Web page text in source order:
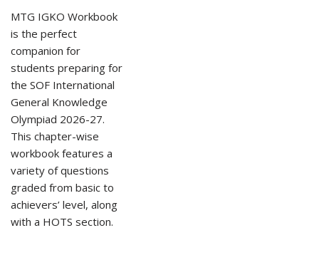
MTG IGKO Workbook
is the perfect
companion for
students preparing for
the SOF International
General Knowledge
Olympiad 2026-27.
This chapter-wise
workbook features a
variety of questions
graded from basic to
achievers’ level, along
with a HOTS section.